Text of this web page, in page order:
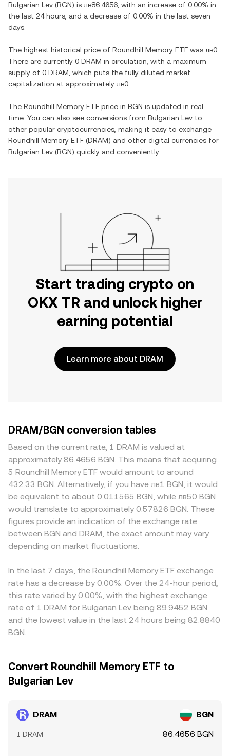
Bulgarian Lev (BGN) is лв86.4656 , with an increase of 0.00% in
the last 24 hours, and a decrease of 0.00% in the last seven
days.
The highest historical price of Roundhill Memory ETF was лв0
There are currently 0 DRAM in circulation, with a maximum
supply of 0 DRAM , which puts the fully diluted market
capitalization at approximately лв0
The Roundhill Memory ETF price in BGN is updated in real
time. You can also see conversions from Bulgarian Lev to
other popular cryptocurrencies, making it easy to exchange
Roundhill Memory ETF (DRAM) and other digital currencies for
Bulgarian Lev (BGN) quickly and conveniently.
Start trading crypto on
OKX TR and unlock higher
earning potential
Learn more about DRAM
DRAM/BGN conversion tables
Based on the current rate, 1 DRAM is valued at
approximately 86.4656 BGN. This means that acquiring
5 Roundhill Memory ETF would amount to around
432.33 BGN. Alternatively, if you have лв1 BGN, it would
be equivalent to about 0.011565 BGN, while лв50 BGN
would translate to approximately 0.57826 BGN. These
figures provide an indication of the exchange rate
between BGN and DRAM, the exact amount may vary
depending on market fluctuations.
In the last 7 days, the Roundhill Memory ETF exchange
rate has a decrease by 0.00%. Over the 24-hour period,
this rate varied by 0.00%, with the highest exchange
rate of 1 DRAM for Bulgarian Lev being 89.9452 BGN
and the lowest value in the last 24 hours being 82.8840
BGN.
Convert Roundhill Memory ETF to
Bulgarian Lev
DRAM BGN
1 DRAM 86.4656 BGN